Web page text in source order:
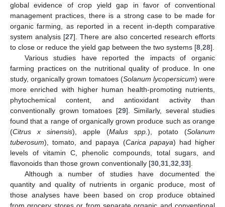
global evidence of crop yield gap in favor of conventional
management practices, there is a strong case to be made for
organic farming, as reported in a recent in-depth comparative
system analysis [27]. There are also concerted research efforts
to close or reduce the yield gap between the two systems [8 28].
Various studies have reported the impacts of organic
farming practices on the nutritional quality of produce. In one
study, organically grown tomatoes (Solanum lycopersicum) were
more enriched with higher human health-promoting nutrients,
phytochemical content, and antioxidant activity than
conventionally grown tomatoes [29]. Similarly, several studies
found that a range of organically grown produce such as orange
(Citrus x sinensis), apple (Malus spp. ), potato (Solanum
tuberosum), tomato, and papaya (Carica papaya) had higher
levels of vitamin C, phenolic compounds, total sugars, and
flavonoids than those grown conventionally [30 31 32 33].
Although a number of studies have documented the
quantity and quality of nutrients in organic produce, most of
those analyses have been based on crop produce obtained